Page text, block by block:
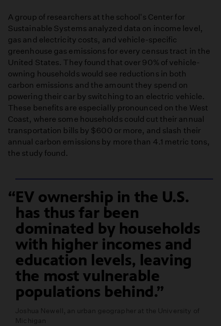
A group of researchers at the school's Center for
Sustainable Systems analyzed data on income level,
gas and electricity costs, and vehicle-specific
greenhouse gas emissions for every census tract in the
United States. They found that over 90% of vehicle-
owning households would see reductions in both
carbon emissions and the amount they spend on
powering their car by switching to an electric vehicle.
These benefits are especially pronounced on the West
Coast, where some households could cut their annual
transportation bills by $600 or more, and slash their
annual carbon emissions by more than 4.1 metric tons,
the study found.
EV ownership in the U.S.
has thus far been
dominated by households
with higher incomes and
education levels, leaving
the most vulnerable
populations behind.
Joshua Newell, an urban geographer at the University of
Michigan